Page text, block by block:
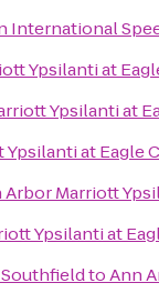
International
Ypsilanti at
Ypsilanti at
at Eagle
Arbor Marriott
Ypsilanti at
toAnn